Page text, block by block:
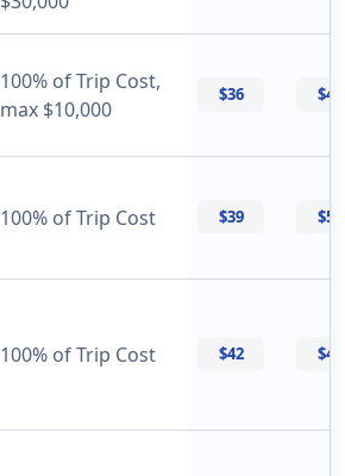
100% of Trip Cost,
max $10,000
$36 $42
100% of Trip Cost $39 $50
100% of Trip Cost $42 $42